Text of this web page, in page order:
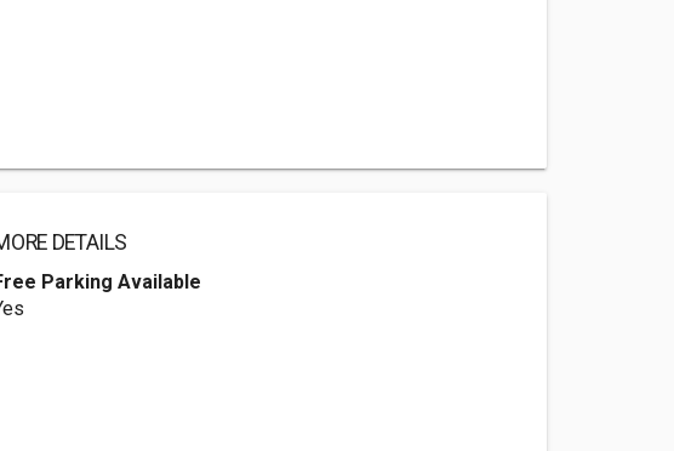
DETAILS
Parking Available